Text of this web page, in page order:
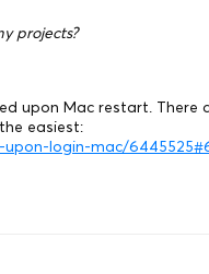
projects?
upon Mac restart. There
easiest:
login-mac/